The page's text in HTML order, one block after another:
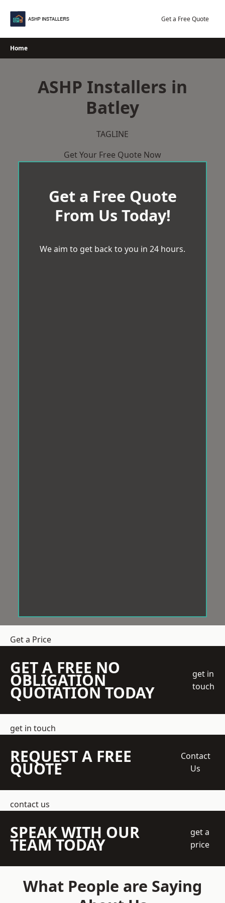
Get a Free Quote
Home
ASHP Installers in
Batley
TAGLINE
Get Your Free Quote Now
Get a Free Quote
From Us Today!
We aim to get back to you in 24 hours.
Get a Price
GET A FREE NO
OBLIGATION
QUOTATION TODAY
get in
touch
get in touch
REQUEST A FREE
QUOTE
Contact
Us
contact us
SPEAK WITH OUR
TEAM TODAY
get a
price
What People are Saying